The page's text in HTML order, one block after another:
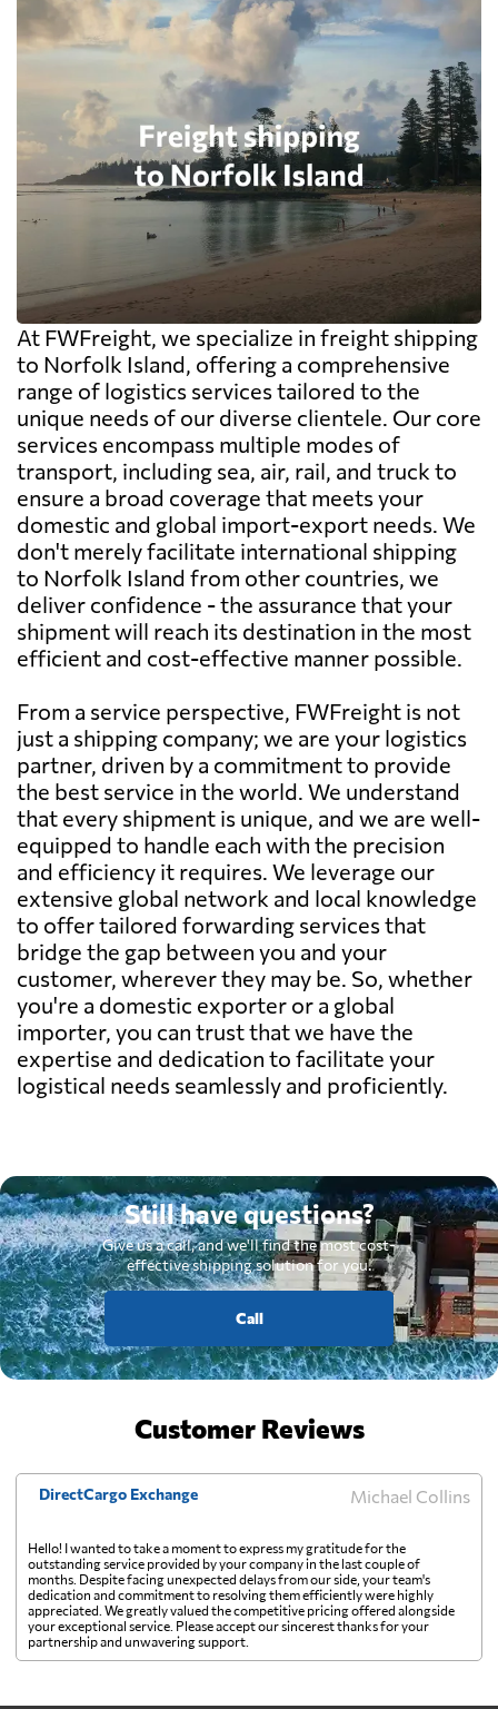
At FWFreight, we specialize in freight shipping
to Norfolk Island, offering a comprehensive
range of logistics services tailored to the
unique needs of our diverse clientele. Our core
services encompass multiple modes of
transport, including sea, air, rail, and truck to
ensure a broad coverage that meets your
domestic and global import-export needs. We
don't merely facilitate international shipping
to Norfolk Island from other countries, we
deliver confidence - the assurance that your
shipment will reach its destination in the most
efficient and cost-effective manner possible.
From a service perspective, FWFreight is not
just a shipping company; we are your logistics
partner, driven by a commitment to provide
the best service in the world. We understand
that every shipment is unique, and we are well-
equipped to handle each with the precision
and efficiency it requires. We leverage our
extensive global network and local knowledge
to offer tailored forwarding services that
bridge the gap between you and your
customer, wherever they may be. So, whether
you're a domestic exporter or a global
importer, you can trust that we have the
expertise and dedication to facilitate your
logistical needs seamlessly and proficiently.
Still have questions?
Give us a call, and we'll find the most cost-
effective shipping solution for you.
Call
Customer Reviews
DirectCargo Exchange Michael Collins
Hello! I wanted to take a moment to express my gratitude for the
outstanding service provided by your company in the last couple of
months. Despite facing unexpected delays from our side, your team's
dedication and commitment to resolving them efficiently were highly
appreciated. We greatly valued the competitive pricing offered alongside
your exceptional service. Please accept our sincerest thanks for your
partnership and unwavering support.